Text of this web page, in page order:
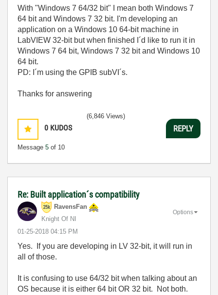
With "Windows 7 64/32 bit" I mean both Windows 7
64 bit and Windows 7 32 bit. I'm developing an
application on a Windows 10 64-bit machine in
LabVIEW 32-bit but when finished I´d like to run it in
Windows 7 64 bit, Windows 7 32 bit and Windows 10
64 bit.
PD: I´m using the GPIB subVI´s.
Thanks for answering
0 KUDOS
Message 5 of 10
(6,846 Views)
REPLY
Re: Built application´s compatibility
RavensFan
Knight Of NI
‎01-25-2018 04:15 PM
Options
Yes. If you are developing in LV 32-bit, it will run in
all of those.
It is confusing to use 64/32 bit when talking about an
OS because it is either 64 bit OR 32 bit. Not both.